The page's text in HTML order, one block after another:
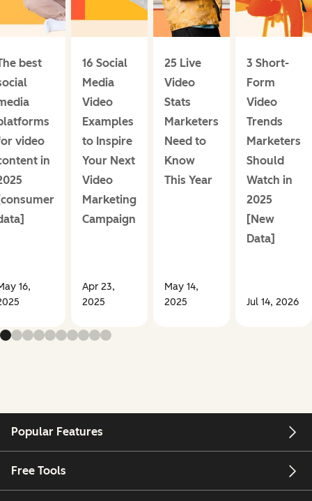
best
video
in
16,
16 Social
Media
Video
Examples
to Inspire
Your Next
Video
Marketing
Campaign
Apr 23,
2025
25 Live
Video
Stats
Marketers
Need to
Know
This Year
May 14,
2025
3 Short-
Form
Video
Trends
Marketers
Should
Watch in
2025
[New
Data]
Jul 14, 2026
Popular Features
Free Tools